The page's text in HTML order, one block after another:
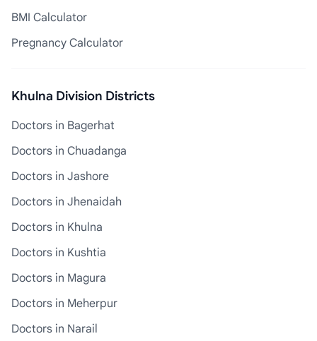
BMI Calculator
Pregnancy Calculator
Khulna Division Districts
Doctors in Bagerhat
Doctors in Chuadanga
Doctors in Jashore
Doctors in Jhenaidah
Doctors in Khulna
Doctors in Kushtia
Doctors in Magura
Doctors in Meherpur
Doctors in Narail